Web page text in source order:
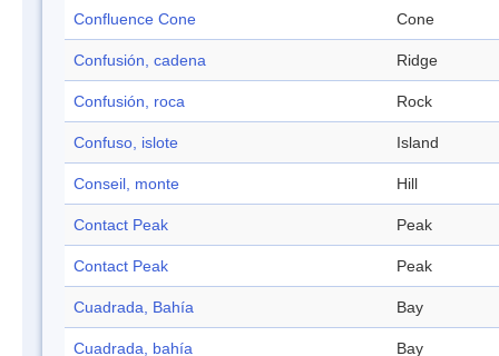
Confluence Cone Cone
Confusión, cadena Ridge
Confusión, roca Rock
Confuso, islote Island
Conseil, monte Hill
Contact Peak Peak
Contact Peak Peak
Cuadrada, Bahía Bay
Cuadrada, bahía Bay